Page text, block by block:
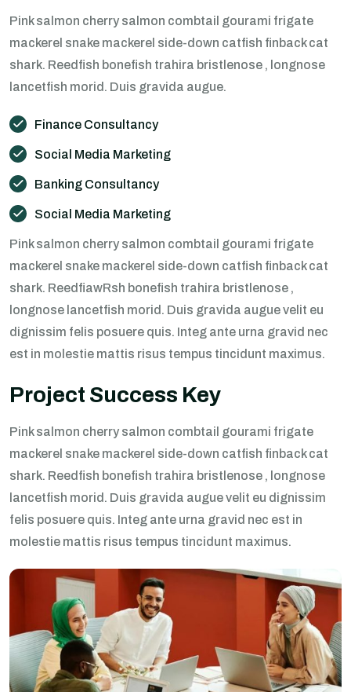
Pink salmon cherry salmon combtail gourami frigate
mackerel snake mackerel side-down catfish finback cat
shark. Reedfish bonefish trahira bristlenose , longnose
lancetfish morid. Duis gravida augue.
Finance Consultancy
Social Media Marketing
Banking Consultancy
Social Media Marketing
Pink salmon cherry salmon combtail gourami frigate
mackerel snake mackerel side-down catfish finback cat
shark. ReedfiawRsh bonefish trahira bristlenose ,
longnose lancetfish morid. Duis gravida augue velit eu
dignissim felis posuere quis. Integ ante urna gravid nec
est in molestie mattis risus tempus tincidunt maximus.
Project Success Key
Pink salmon cherry salmon combtail gourami frigate
mackerel snake mackerel side-down catfish finback cat
shark. Reedfish bonefish trahira bristlenose , longnose
lancetfish morid. Duis gravida augue velit eu dignissim
felis posuere quis. Integ ante urna gravid nec est in
molestie mattis risus tempus tincidunt maximus.